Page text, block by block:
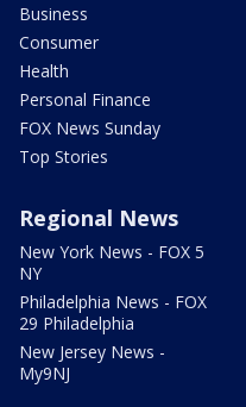
Business
Consumer
Health
Personal Finance
FOX News Sunday
Top Stories
Regional News
New York News - FOX 5
NY
Philadelphia News - FOX
29 Philadelphia
New Jersey News -
My9NJ